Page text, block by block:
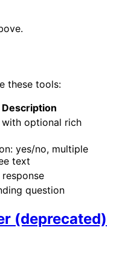
these tools:
Description
with optional rich
yes/no, multiple
text
question
(deprecated)